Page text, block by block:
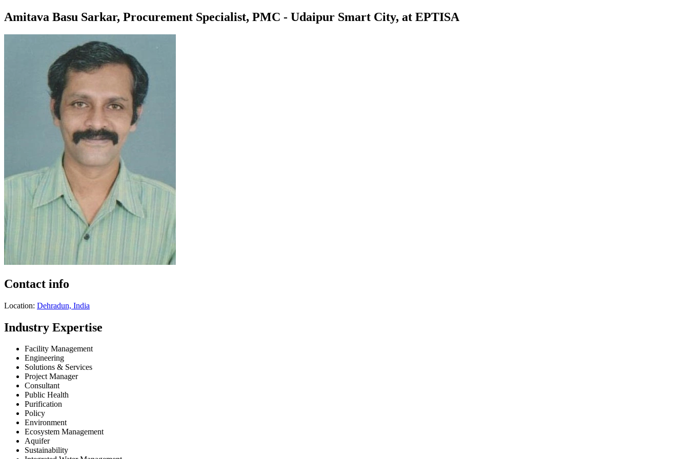
Amitava Basu Sarkar, Procurement Specialist, PMC - Udaipur Smart City, at EPTISA
Contact info
Location: Dehradun, India
Industry Expertise
Facility Management
Engineering
Solutions & Services
Project Manager
Consultant
Public Health
Purification
Policy
Environment
Ecosystem Management
Aquifer
Sustainability